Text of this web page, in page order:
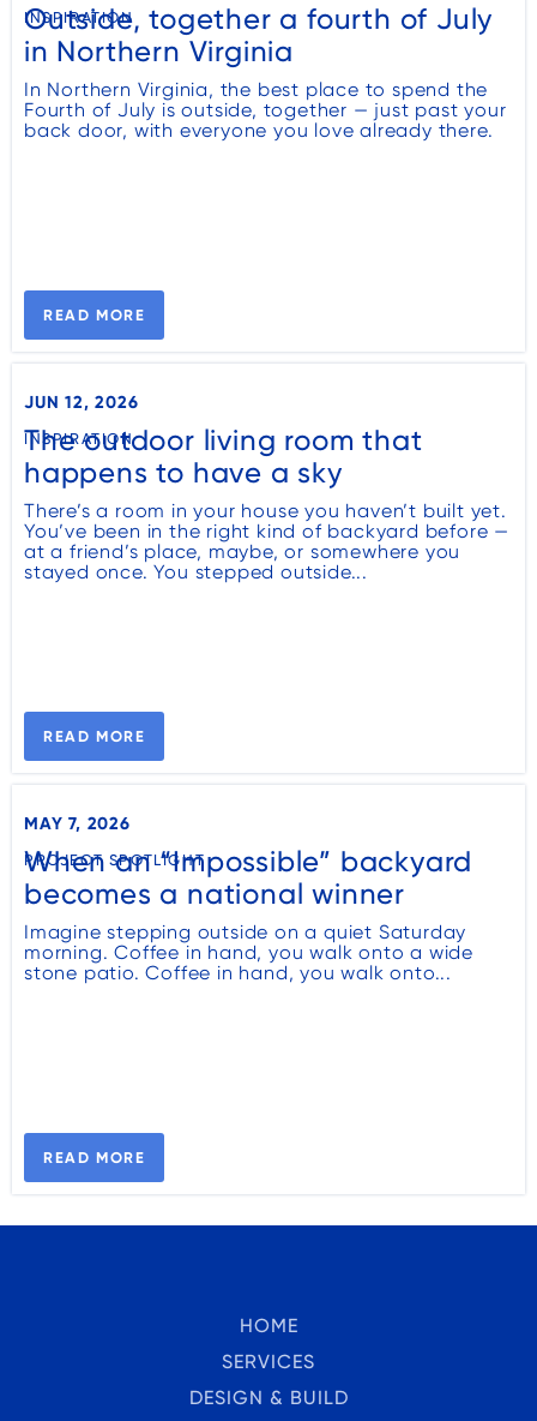
INSPIRATION
Outside, together a fourth of July
in Northern Virginia
In Northern Virginia, the best place to spend the
Fourth of July is outside, together — just past your
back door, with everyone you love already there.
READ MORE
JUN 12, 2026
INSPIRATION
The outdoor living room that
happens to have a sky
There’s a room in your house you haven’t built yet.
You’ve been in the right kind of backyard before —
at a friend’s place, maybe, or somewhere you
stayed once. You stepped outside...
READ MORE
MAY 7, 2026
PROJECT SPOTLIGHT
When an “Impossible” backyard
becomes a national winner
Imagine stepping outside on a quiet Saturday
morning. Coffee in hand, you walk onto a wide
stone patio. Coffee in hand, you walk onto...
READ MORE
HOME
SERVICES
DESIGN & BUILD